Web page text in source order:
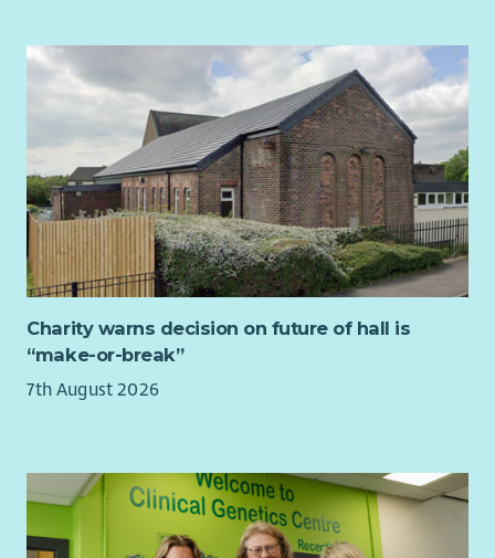
With purpose, we transform lives together.
With strength, we do whatever it takes to protect Scotland’s
Charity warns decision on future of hall is
“make-or-break”
7th August 2026